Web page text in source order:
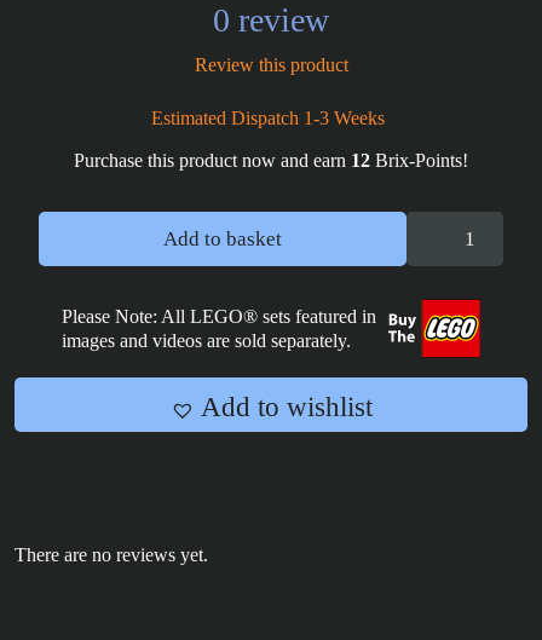
0 review
Review this product
Estimated Dispatch 1-3 Weeks
Purchase this product now and earn 12 Brix-Points!
Add to basket
Poster
Tile
Please Note: All LEGO® sets featured in
images and videos are sold separately.
Add to wishlist
There are no reviews yet.